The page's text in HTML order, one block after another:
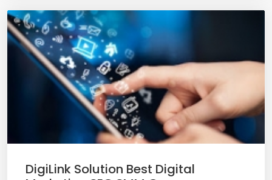
DigiLink Solution Best Digital